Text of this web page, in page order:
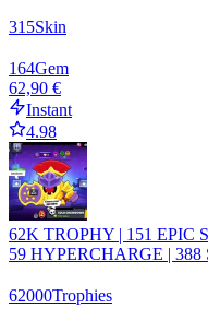
315Skin
164Gem
62,90 €
Instant
4.98
62K TROPHY | 151 EPIC
59 HYPERCHARGE |
62000Trophies